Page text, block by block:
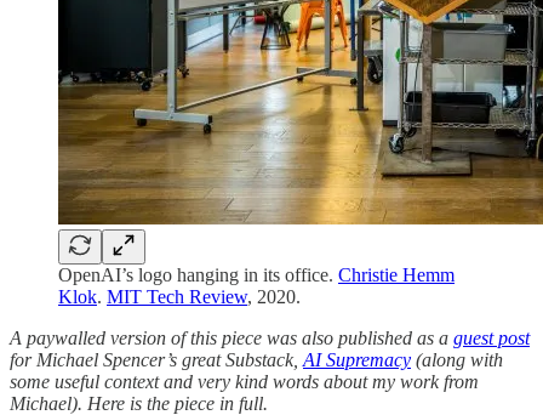
OpenAI’s logo hanging in its office. Christie Hemm
Klok. MIT Tech Review, 2020.
A paywalled version of this piece was also published as a guest post
for Michael Spencer’s great Substack, AI Supremacy (along with
some useful context and very kind words about my work from
Michael). Here is the piece in full.